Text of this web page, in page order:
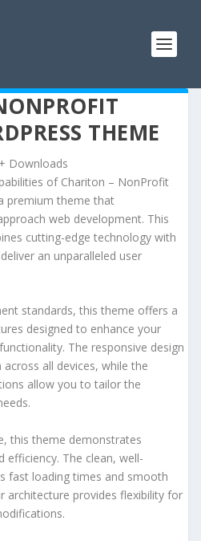
THEME
Downloads
of Chariton – NonProfit
premium theme that
web development. This
cutting-edge technology with
an unparalleled user
standards, this theme offers a
designed to enhance your
The responsive design
all devices, while the
allow you to tailor the
this theme demonstrates
efficiency. The clean, well-
fast loading times and smooth
architecture provides flexibility for